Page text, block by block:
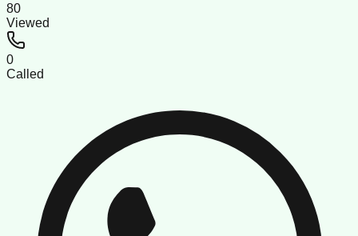
80
Viewed
0
Called